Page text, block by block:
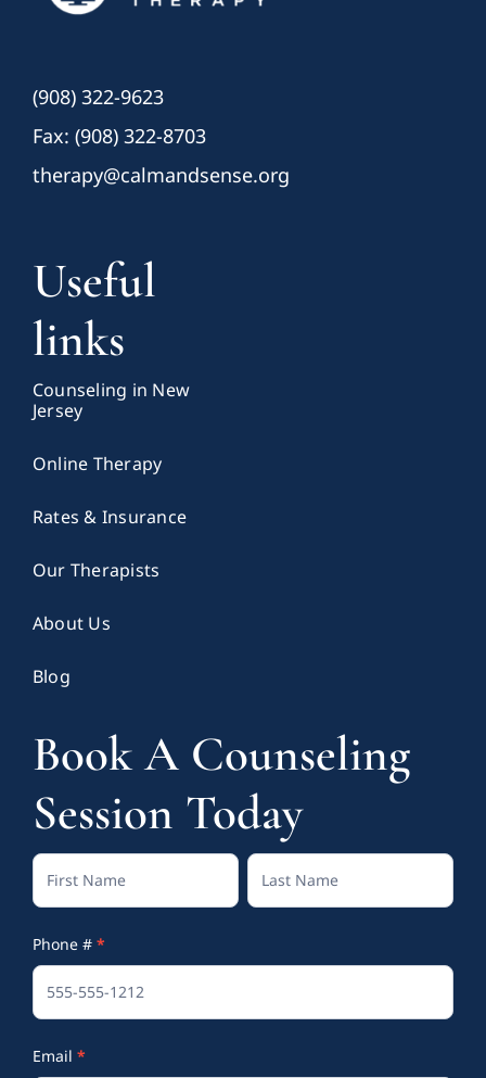
(908) 322-9623
Fax: (908) 322-8703
therapy@calmandsense.org
Useful
links
Counseling in New
Jersey
Online Therapy
Rates & Insurance
Our Therapists
About Us
Blog
Book A Counseling
Session Today
Contact
Us
(Footer)
Full
Name
Full
Name
Phone # *
Email *